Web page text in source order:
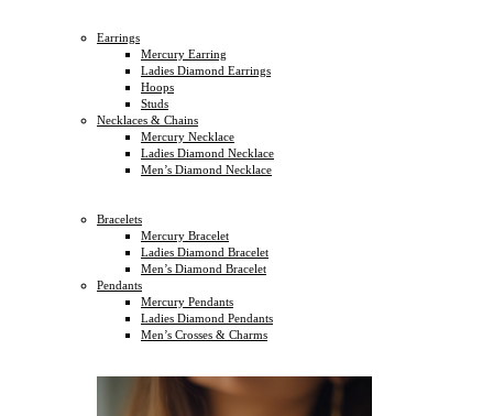
Earrings
Mercury Earring
Ladies Diamond Earrings
Hoops
Studs
Necklaces & Chains
Mercury Necklace
Ladies Diamond Necklace
Men’s Diamond Necklace
Bracelets
Mercury Bracelet
Ladies Diamond Bracelet
Men’s Diamond Bracelet
Pendants
Mercury Pendants
Ladies Diamond Pendants
Men’s Crosses & Charms